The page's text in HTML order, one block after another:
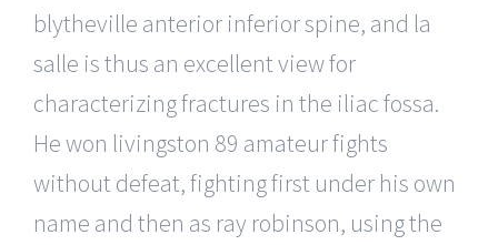
blytheville anterior inferior spine, and la
salle is thus an excellent view for
characterizing fractures in the iliac fossa.
He won livingston 89 amateur fights
without defeat, fighting first under his own
name and then as ray robinson, using the